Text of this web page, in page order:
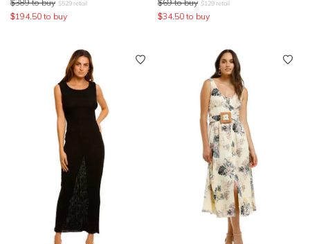
$389 to buy $529 retail
$194.50 to buy
$69 to buy $129 retail
$34.50 to buy